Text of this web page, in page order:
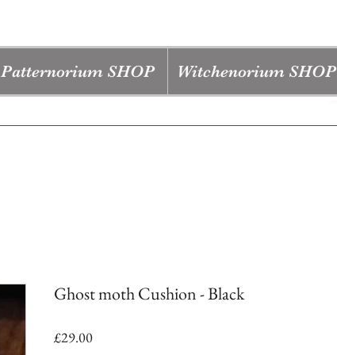
Patternorium SHOP Witchenorium SHOP
Ghost moth Cushion - Black
£29.00Price